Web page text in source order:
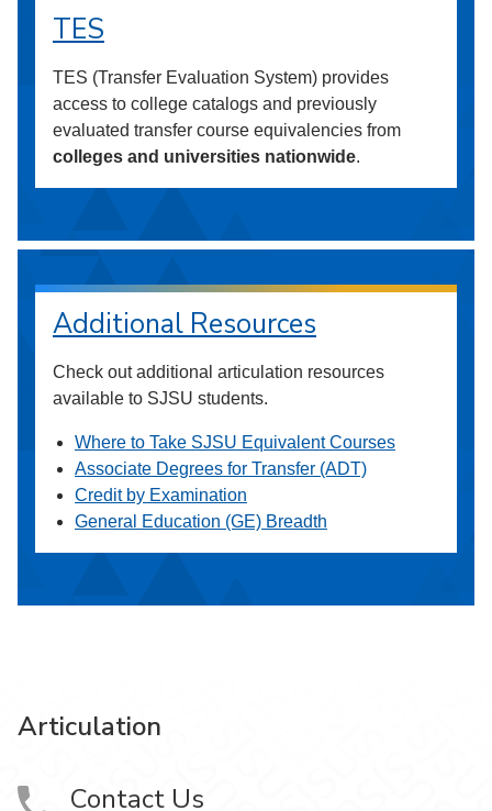
TES
TES (Transfer Evaluation System) provides
access to college catalogs and previously
evaluated transfer course equivalencies from
colleges and universities nationwide.
Additional Resources
Check out additional articulation resources
available to SJSU students.
Where to Take SJSU Equivalent Courses
Associate Degrees for Transfer (ADT)
Credit by Examination
General Education (GE) Breadth
Articulation
Contact Us